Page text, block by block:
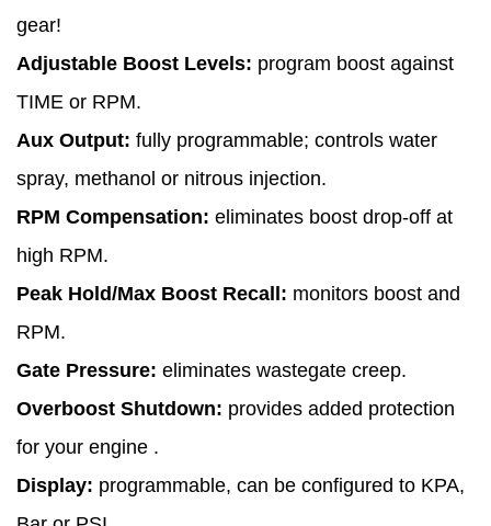
gear!
Adjustable Boost Levels: program boost against
TIME or RPM.
Aux Output: fully programmable; controls water
spray, methanol or nitrous injection.
RPM Compensation: eliminates boost drop-off at
high RPM.
Peak Hold/Max Boost Recall: monitors boost and
RPM.
Gate Pressure: eliminates wastegate creep.
Overboost Shutdown: provides added protection
for your engine .
Display: programmable, can be configured to KPA,